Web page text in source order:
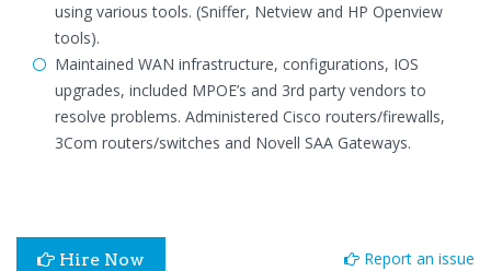
using various tools. (Sniffer, Netview and HP Openview
tools).
Maintained WAN infrastructure, configurations, IOS
upgrades, included MPOE’s and 3rd party vendors to
resolve problems. Administered Cisco routers/firewalls,
3Com routers/switches and Novell SAA Gateways.
Hire Now Report an issue